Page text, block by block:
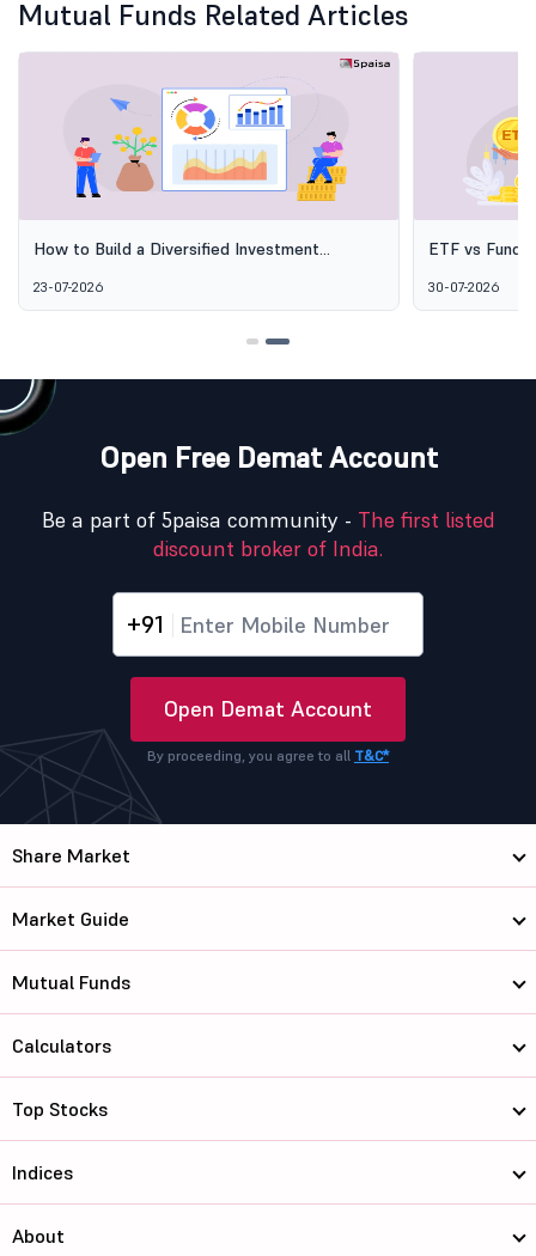
Mutual Funds Related Articles
How to Build a Diversified Investment
23-07-2026
ETF vs Fund
30-07-2026
Open Free Demat Account
Be a part of 5paisa community - The first listed
discount broker of India.
+91
Open Demat Account
By proceeding, you agree to all T&C*
Share Market
Market Guide
Mutual Funds
Calculators
Top Stocks
Indices
About